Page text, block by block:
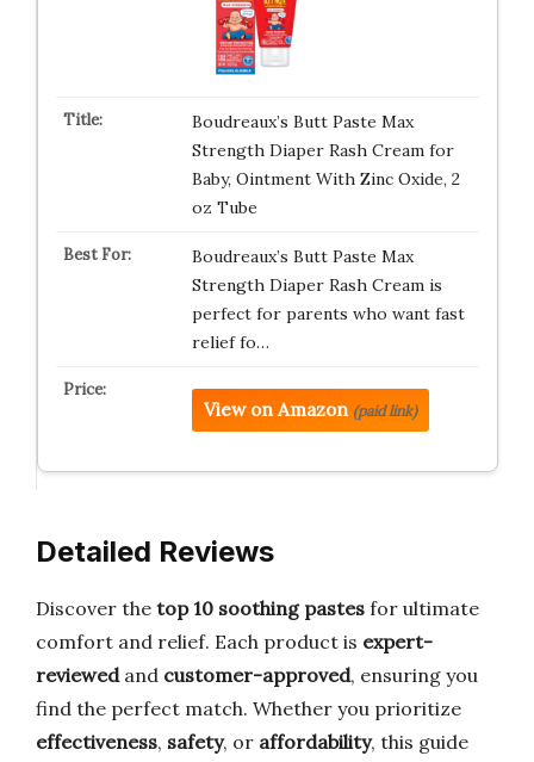
Boudreaux’s Butt Paste Max
Strength Diaper Rash Cream for
Baby, Ointment With Zinc Oxide, 2
oz Tube
Boudreaux’s Butt Paste Max
Strength Diaper Rash Cream is
perfect for parents who want fast
relief fo…
View on Amazon (paid link)
Detailed Reviews
Discover the top 10 soothing pastes for ultimate
comfort and relief. Each product is expert-
reviewedand customer-approved, ensuring you
find the perfect match. Whether you prioritize
effectiveness, safety, or affordability, this guide